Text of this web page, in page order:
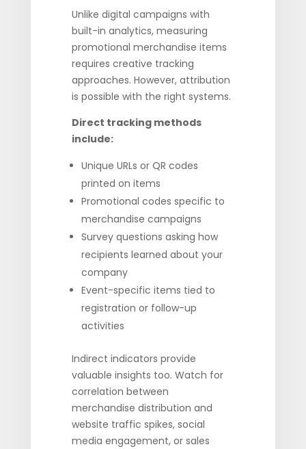
Unlike digital campaigns with
built-in analytics, measuring
promotional merchandise items
requires creative tracking
approaches. However, attribution
is possible with the right systems.
Direct tracking methods
include:
Unique URLs or QR codes
printed on items
Promotional codes specific to
merchandise campaigns
Survey questions asking how
recipients learned about your
company
Event-specific items tied to
registration or follow-up
activities
Indirect indicators provide
valuable insights too. Watch for
correlation between
merchandise distribution and
website traffic spikes, social
media engagement, or sales